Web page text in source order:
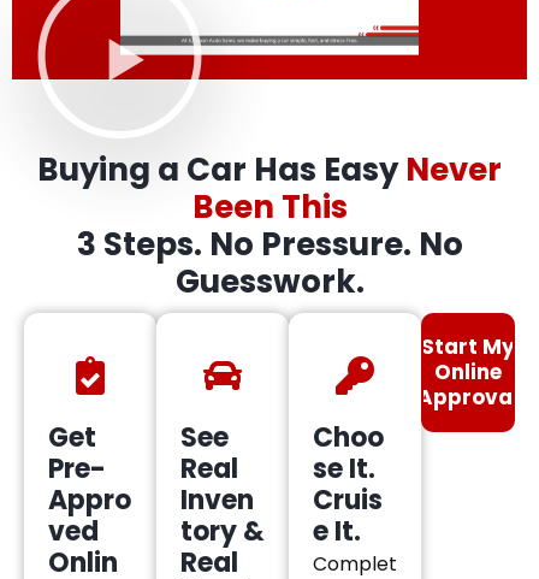
Buying a Car Has EasyNever
Been This
3 Steps. No Pressure. No
Guesswork.
Get
Pre-
Appro
ved
Onlin
See
Real
Inven
tory &
Real
Choo
se It.
Cruis
e It.
Complet
Start My
Online
Approval